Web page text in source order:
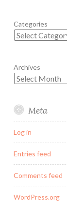
Categories
Archives
Meta
Log in
Entries feed
Comments feed
WordPress.org